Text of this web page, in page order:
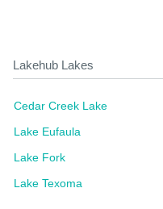
Lakehub Lakes
Cedar Creek Lake
Lake Eufaula
Lake Fork
Lake Texoma